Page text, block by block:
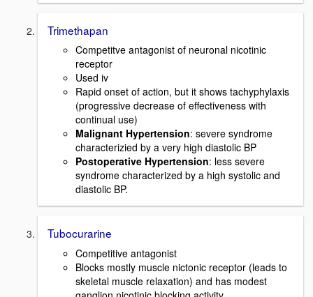
Trimethapan
Competitve antagonist of neuronal nicotinic
receptor
Used iv
Rapid onset of action, but it shows tachyphylaxis
(progressive decrease of effectiveness with
continual use)
Malignant Hypertension: severe syndrome
characterizied by a very high diastolic BP
Postoperative Hypertension: less severe
syndrome characterized by a high systolic and
diastolic BP.
Tubocurarine
Competitive antagonist
Blocks mostly muscle nictonic receptor (leads to
skeletal muscle relaxation) and has modest